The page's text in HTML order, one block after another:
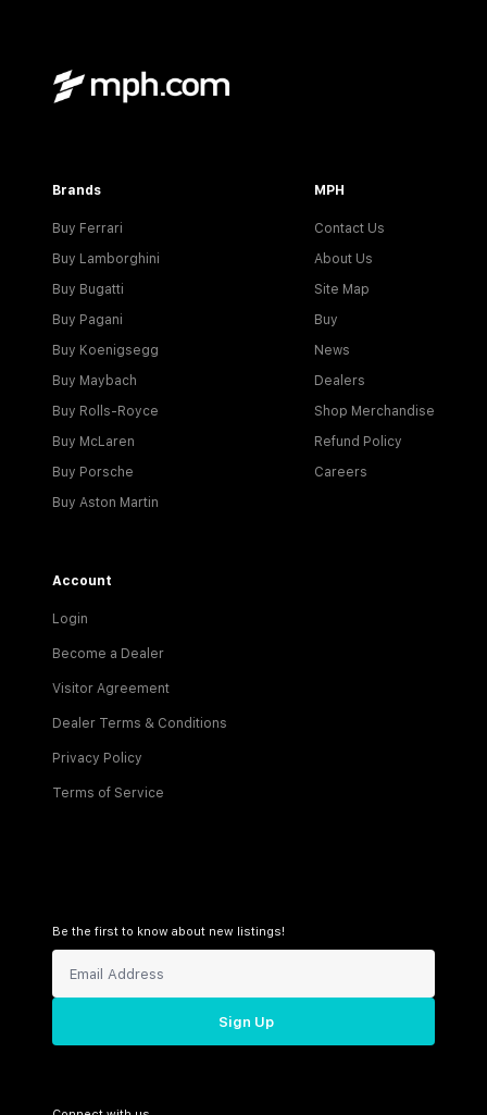
Brands
Buy Ferrari
Buy Lamborghini
Buy Bugatti
Buy Pagani
Buy Koenigsegg
Buy Maybach
Buy Rolls-Royce
Buy McLaren
Buy Porsche
Buy Aston Martin
MPH
Contact Us
About Us
Site Map
Buy
News
Dealers
Shop Merchandise
Refund Policy
Careers
Account
Login
Become a Dealer
Visitor Agreement
Dealer Terms & Conditions
Privacy Policy
Terms of Service
Be the first to know about new listings!
Sign Up